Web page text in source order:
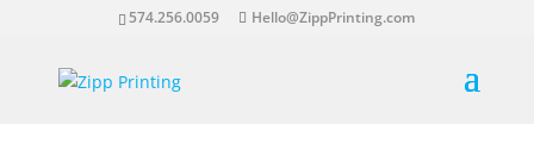
574.256.0059 Hello@ZippPrinting.com